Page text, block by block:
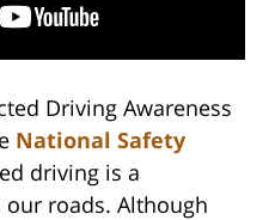
Driving Awareness
National Safety
driving is a
roads. Although